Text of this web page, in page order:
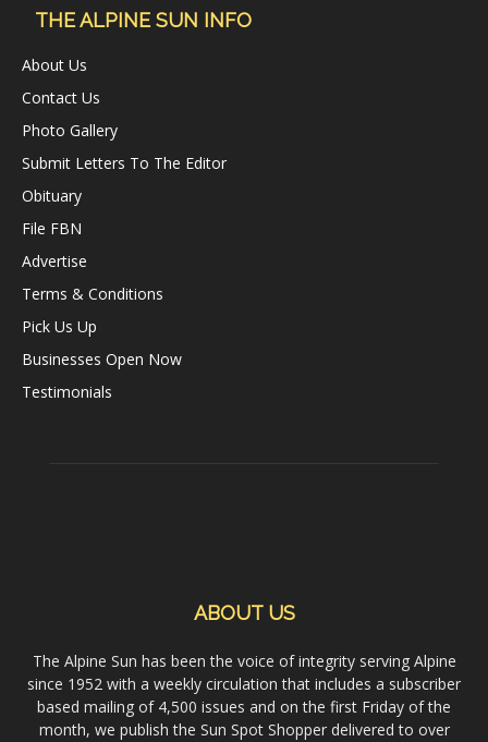
THE ALPINE SUN INFO
About Us
Contact Us
Photo Gallery
Submit Letters To The Editor
Obituary
File FBN
Advertise
Terms & Conditions
Pick Us Up
Businesses Open Now
Testimonials
ABOUT US
The Alpine Sun has been the voice of integrity serving Alpine
since 1952 with a weekly circulation that includes a subscriber
based mailing of 4,500 issues and on the first Friday of the
month, we publish the Sun Spot Shopper delivered to over